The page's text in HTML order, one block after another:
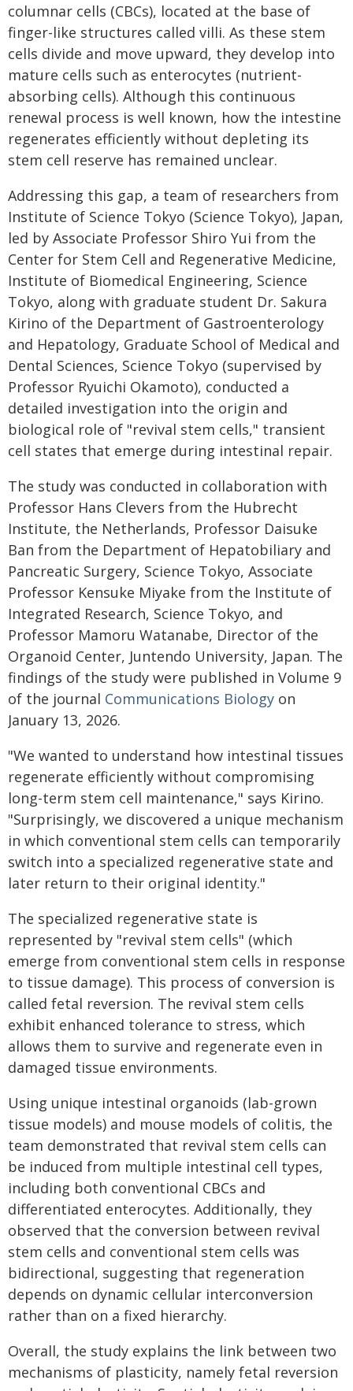
columnar cells (CBCs), located at the base of
finger-like structures called villi. As these stem
cells divide and move upward, they develop into
mature cells such as enterocytes (nutrient-
absorbing cells). Although this continuous
renewal process is well known, how the intestine
regenerates efficiently without depleting its
stem cell reserve has remained unclear.
Addressing this gap, a team of researchers from
Institute of Science Tokyo (Science Tokyo), Japan,
led by Associate Professor Shiro Yui from the
Center for Stem Cell and Regenerative Medicine,
Institute of Biomedical Engineering, Science
Tokyo, along with graduate student Dr. Sakura
Kirino of the Department of Gastroenterology
and Hepatology, Graduate School of Medical and
Dental Sciences, Science Tokyo (supervised by
Professor Ryuichi Okamoto), conducted a
detailed investigation into the origin and
biological role of "revival stem cells," transient
cell states that emerge during intestinal repair.
The study was conducted in collaboration with
Professor Hans Clevers from the Hubrecht
Institute, the Netherlands, Professor Daisuke
Ban from the Department of Hepatobiliary and
Pancreatic Surgery, Science Tokyo, Associate
Professor Kensuke Miyake from the Institute of
Integrated Research, Science Tokyo, and
Professor Mamoru Watanabe, Director of the
Organoid Center, Juntendo University, Japan. The
findings of the study were published in Volume 9
of the journal Communications Biology on
January 13, 2026.
"We wanted to understand how intestinal tissues
regenerate efficiently without compromising
long-term stem cell maintenance," says Kirino.
"Surprisingly, we discovered a unique mechanism
in which conventional stem cells can temporarily
switch into a specialized regenerative state and
later return to their original identity."
The specialized regenerative state is
represented by "revival stem cells" (which
emerge from conventional stem cells in response
to tissue damage). This process of conversion is
called fetal reversion. The revival stem cells
exhibit enhanced tolerance to stress, which
allows them to survive and regenerate even in
damaged tissue environments.
Using unique intestinal organoids (lab-grown
tissue models) and mouse models of colitis, the
team demonstrated that revival stem cells can
be induced from multiple intestinal cell types,
including both conventional CBCs and
differentiated enterocytes. Additionally, they
observed that the conversion between revival
stem cells and conventional stem cells was
bidirectional, suggesting that regeneration
depends on dynamic cellular interconversion
rather than on a fixed hierarchy.
Overall, the study explains the link between two
mechanisms of plasticity, namely fetal reversion